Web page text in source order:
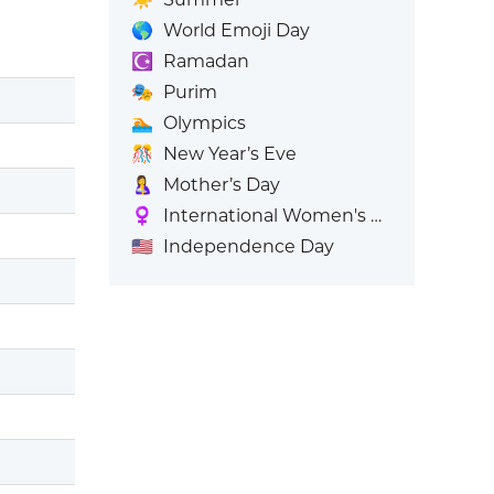
🌎 World Emoji Day
☪️
Ramadan
🎭 Purim
🏊 Olympics
🎊
New Year’s Eve
🤱
Mother’s Day
♀️
International Women's Day
🇺🇸 Independence Day